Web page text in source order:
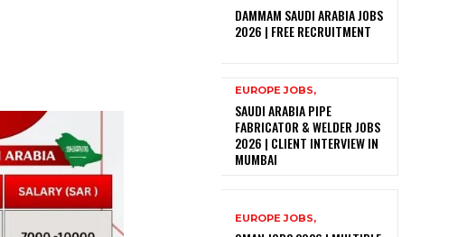
DAMMAM SAUDI ARABIA JOBS
2026 | FREE RECRUITMENT
EUROPE JOBS,
SAUDI ARABIA PIPE
FABRICATOR & WELDER JOBS
2026 | CLIENT INTERVIEW IN
MUMBAI
EUROPE JOBS,